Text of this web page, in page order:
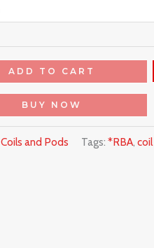
ADD TO CART
BUY NOW
Coils and Pods Tags: *RBA, coil